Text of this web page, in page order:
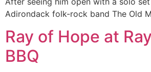
Adirondack folk-rock band The Old
Ray of Hope at
BBQ